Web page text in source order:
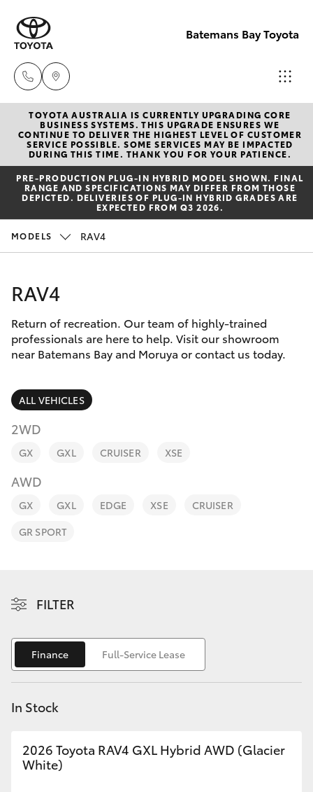
Batemans Bay Toyota
Sales
(02) 4406
9792
Service
9792
(02) 4406
9792
New Vehicles
Hatch & Sedans
Yaris
Corolla Hatch
SUVs & 4WDs
RAV4
bZ4X
bZ4X Touring
Yaris Cross
Corolla Cross
Kluger
LandCruiser 300
Pre-Owned Vehicles
Special Offers
Service
Parts & Accessories
Finance & Insurance
Fleet
Personalise
Discover
Contact
TOYOTA AUSTRALIA IS CURRENTLY UPGRADING CORE
BUSINESS SYSTEMS. THIS UPGRADE ENSURES WE
CONTINUE TO DELIVER THE HIGHEST LEVEL OF CUSTOMER
SERVICE POSSIBLE. SOME SERVICES MAY BE IMPACTED
DURING THIS TIME. THANK YOU FOR YOUR PATIENCE.
PRE‑PRODUCTION PLUG‑IN HYBRID MODEL SHOWN. FINAL
RANGE AND SPECIFICATIONS MAY DIFFER FROM THOSE
DEPICTED. DELIVERIES OF PLUG-IN HYBRID GRADES ARE
EXPECTED FROM Q3 2026.
MODELS RAV4
RAV4
Return of recreation. Our team of highly-trained
professionals are here to help. Visit our showroom
near Batemans Bay and Moruya or contact us today.
ALL VEHICLES
2WD
GX GXL CRUISER XSE
AWD
GX GXL EDGE XSE
CRUISER
GR SPORT
FILTER
Finance Full-Service Lease
In Stock
2026 Toyota RAV4 GXL Hybrid AWD (Glacier
White)